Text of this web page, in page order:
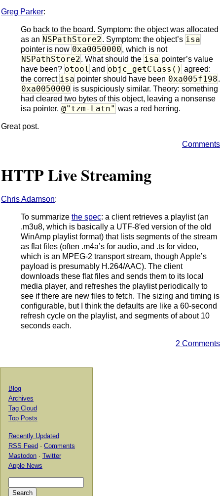
Greg Parker:
Go back to the board. Symptom: the object was allocated
as an NSPathStore2. Symptom: the object’s isa
pointer is now 0xa0050000, which is not
NSPathStore2. What should the isa pointer’s value
have been? otool and objc_getClass() agreed:
the correct isa pointer should have been 0xa005f198.
0xa0050000 is suspiciously similar. Theory: something
had cleared two bytes of this object, leaving a nonsense
isa pointer. @"tzm-Latn" was a red herring.
Great post.
Comments
HTTP Live Streaming
Chris Adamson:
To summarize the spec: a client retrieves a playlist (an
.m3u8, which is basically a UTF-8′ed version of the old
WinAmp playlist format) that lists segments of the stream
as flat files (often .m4a’s for audio, and .ts for video,
which is an MPEG-2 transport stream, though Apple’s
payload is presumably H.264/AAC). The client
downloads these flat files and sends them to its local
media player, and refreshes the playlist periodically to
see if there are new files to fetch. The sizing and timing is
configurable, but I think the defaults are like a 60-second
refresh cycle on the playlist, and segments of about 10
seconds each.
2 Comments
Blog
Archives
Tag Cloud
Top Posts
Recently Updated
RSS Feed · Comments
Mastodon · Twitter
Apple News